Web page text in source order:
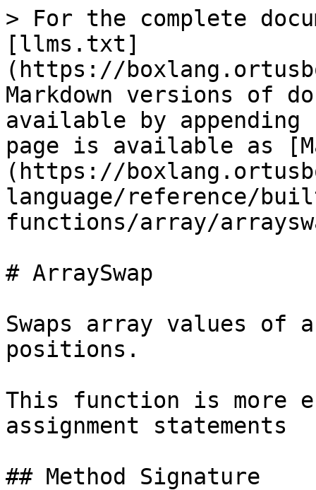
> For the complete
[llms.txt]
(https://
Markdown versions of
available by
page is available as
(https://
language/reference/
functions/array/
# ArraySwap
Swaps array values of
positions.
This function is more
assignment statements
## Method Signature